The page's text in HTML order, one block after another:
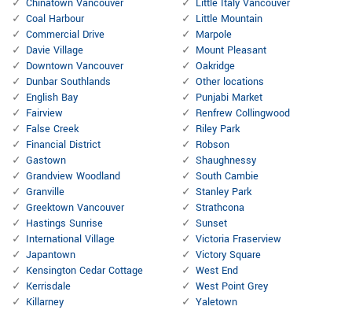
Chinatown Vancouver
Coal Harbour
Commercial Drive
Davie Village
Downtown Vancouver
Dunbar Southlands
English Bay
Fairview
False Creek
Financial District
Gastown
Grandview Woodland
Granville
Greektown Vancouver
Hastings Sunrise
International Village
Japantown
Kensington Cedar Cottage
Kerrisdale
Killarney
Little Italy Vancouver
Little Mountain
Marpole
Mount Pleasant
Oakridge
Other locations
Punjabi Market
Renfrew Collingwood
Riley Park
Robson
Shaughnessy
South Cambie
Stanley Park
Strathcona
Sunset
Victoria Fraserview
Victory Square
West End
West Point Grey
Yaletown